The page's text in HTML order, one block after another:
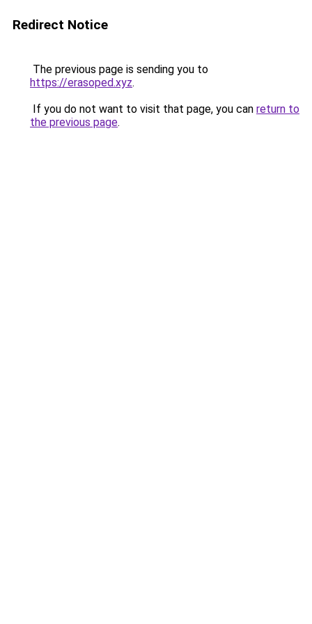
Redirect Notice
The previous page is sending you to
https://erasoped.xyz.
If you do not want to visit that page, you can return to
the previous page.